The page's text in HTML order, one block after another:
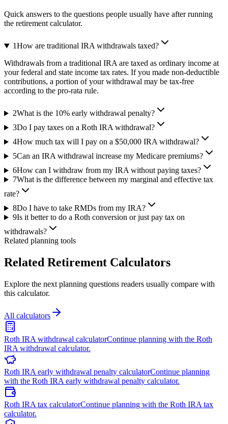
Quick answers to the questions people usually have after running
the retirement calculator.
1How are traditional IRA withdrawals taxed?
Withdrawals from a traditional IRA are taxed as ordinary income at
your federal and state income tax rates. If you made non-deductible
contributions, a portion of your withdrawal may be tax-free
according to the pro-rata rule.
2What is the 10% early withdrawal penalty?
3Do I pay taxes on a Roth IRA withdrawal?
4How much tax will I pay on a $50,000 IRA withdrawal?
5Can an IRA withdrawal increase my Medicare premiums?
6How can I withdraw from my IRA without paying taxes?
7What is the difference between my marginal and effective tax
rate?
8Do I have to take RMDs from my IRA?
9Is it better to do a Roth conversion or just pay tax on
withdrawals?
Related planning tools
Related Retirement Calculators
Explore the next planning questions readers usually compare with
this calculator.
All calculators
Roth IRA withdrawal calculatorContinue planning with the Roth
IRA withdrawal calculator.
Roth IRA early withdrawal penalty calculatorContinue planning
with the Roth IRA early withdrawal penalty calculator.
Roth IRA tax calculatorContinue planning with the Roth IRA tax
calculator.